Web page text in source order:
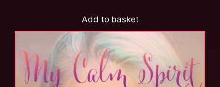
Add to basket